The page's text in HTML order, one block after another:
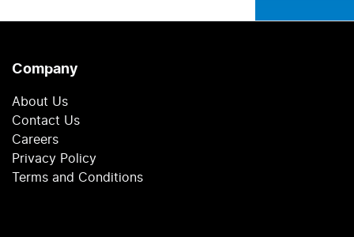
Company
About Us
Contact Us
Careers
Privacy Policy
Terms and Conditions